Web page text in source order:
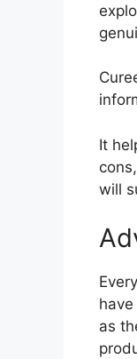
It
will
as